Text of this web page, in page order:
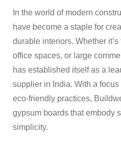
In the world of modern
have become a staple for
durable interiors. Whether
office spaces, or large
has established itself as a
supplier in India. With a
eco-friendly practices,
gypsum boards that embody
simplicity.